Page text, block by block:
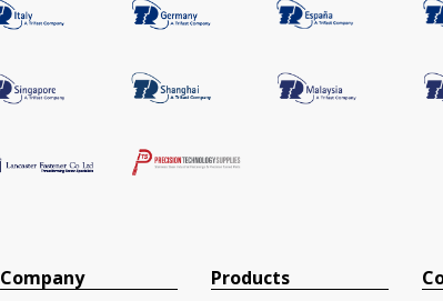
Company Products